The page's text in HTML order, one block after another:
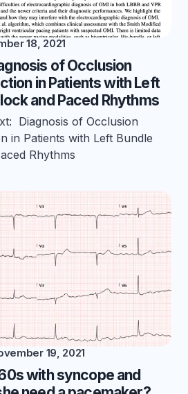
18, 2021
of Occlusion
in Patients with Left
and Paced Rhythms
Diagnosis of Occlusion
in Patients with Left Bundle
Rhythms
19, 2021
with syncope and